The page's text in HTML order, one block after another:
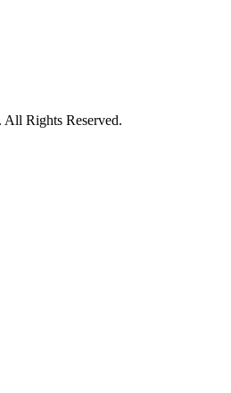
Rights Reserved.